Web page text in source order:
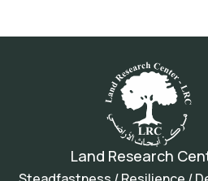
Land Research